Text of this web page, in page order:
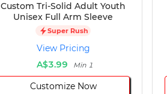
Custom Tri-Solid Adult Youth
Unisex Full Arm Sleeve
Super Rush
View Pricing
A$3.99
Min 1
Customize Now